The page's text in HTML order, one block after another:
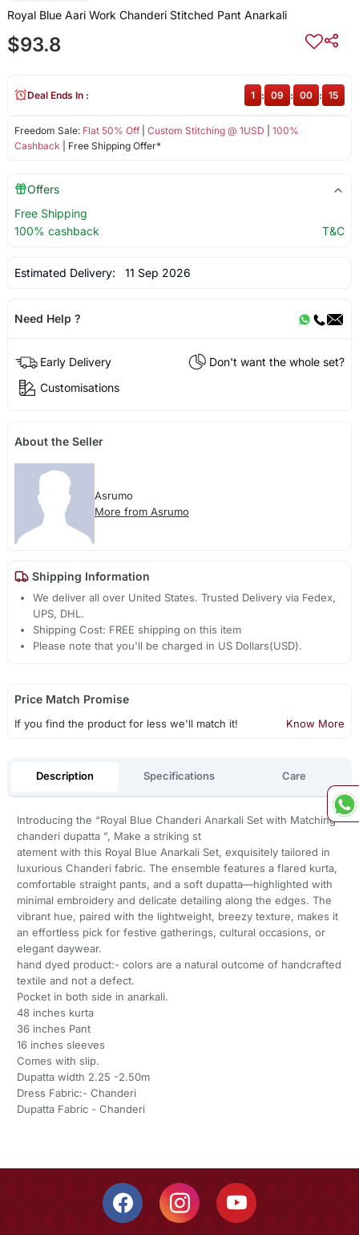
Royal Blue Aari Work Chanderi Stitched Pant Anarkali
$93.8
Freedom Sale: Flat 50% Off| Custom Stitching @ 1USD
100%
Cashback | Free Shipping Offer*
Deal Ends In : 1 : 09 : 00 : 14
Offers
Free Shipping
100% cashback
T&C
Estimated Delivery: 11 Sep 2026
Need Help ?
Early Delivery
Don't want the whole set?
Customisations
About the Seller
Asrumo
More from Asrumo
Shipping Information
We deliver all over United States. Trusted Delivery via Fedex,
UPS, DHL.
Shipping Cost: FREE shipping on this item
Please note that you'll be charged in US Dollars(USD).
Price Match Promise
If you find the product for less we'll match it! Know More
Description Specifications Care
Introducing the “Royal Blue Chanderi Anarkali Set with Matching
chanderi dupatta ”, Make a striking st
atement with this Royal Blue Anarkali Set, exquisitely tailored in
luxurious Chanderi fabric. The ensemble features a flared kurta,
comfortable straight pants, and a soft dupatta—highlighted with
minimal embroidery and delicate detailing along the edges. The
vibrant hue, paired with the lightweight, breezy texture, makes it
an effortless pick for festive gatherings, cultural occasions, or
elegant daywear.
hand dyed product:- colors are a natural outcome of handcrafted
textile and not a defect.
Pocket in both side in anarkali.
48 inches kurta
36 inches Pant
16 inches sleeves
Comes with slip.
Dupatta width 2.25 -2.50m
Dress Fabric:- Chanderi
Dupatta Fabric - Chanderi